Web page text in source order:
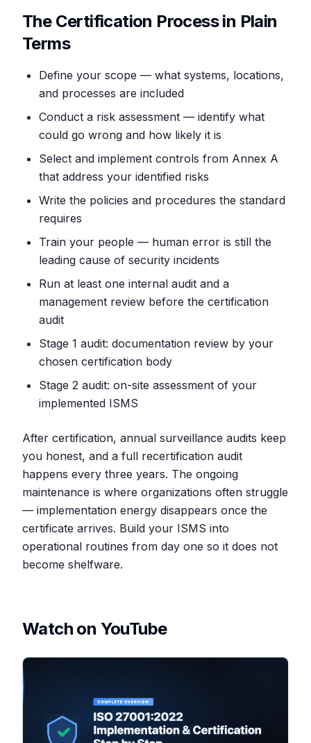
The Certification Process in Plain
Terms
Define your scope — what systems, locations,
and processes are included
Conduct a risk assessment — identify what
could go wrong and how likely it is
Select and implement controls from Annex A
that address your identified risks
Write the policies and procedures the standard
requires
Train your people — human error is still the
leading cause of security incidents
Run at least one internal audit and a
management review before the certification
audit
Stage 1 audit: documentation review by your
chosen certification body
Stage 2 audit: on-site assessment of your
implemented ISMS
After certification, annual surveillance audits keep
you honest, and a full recertification audit
happens every three years. The ongoing
maintenance is where organizations often struggle
— implementation energy disappears once the
certificate arrives. Build your ISMS into
operational routines from day one so it does not
become shelfware.
Watch on YouTube